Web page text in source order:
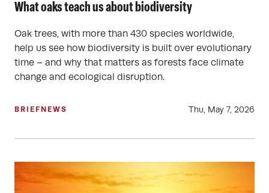
What oaks teach us about biodiversity
Oak trees, with more than 430 species worldwide,
help us see how biodiversity is built over evolutionary
time – and why that matters as forests face climate
change and ecological disruption.
BRIEF NEWS Thu, May 7, 2026